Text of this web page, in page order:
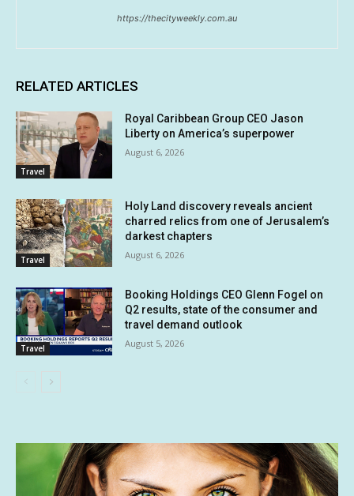
https://thecityweekly.com.au
RELATED ARTICLES
Travel
Royal Caribbean Group CEO Jason
Liberty on America’s superpower
August 6, 2026
Travel
Holy Land discovery reveals ancient
charred relics from one of Jerusalem’s
darkest chapters
August 6, 2026
Travel
Booking Holdings CEO Glenn Fogel on
Q2 results, state of the consumer and
travel demand outlook
August 5, 2026